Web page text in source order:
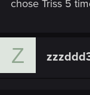
chose Triss 5
Z